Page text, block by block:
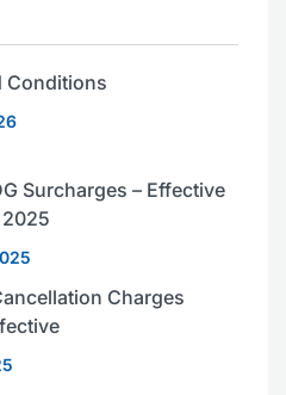
Conditions
Surcharges – Effective
Charges